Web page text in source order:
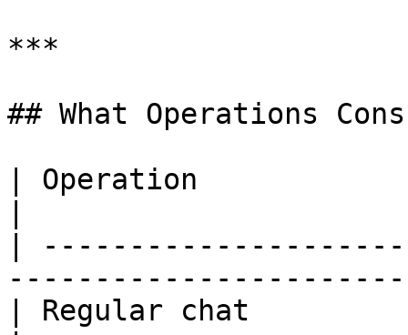
***
## What Operations
| Operation
|
| Regular chat